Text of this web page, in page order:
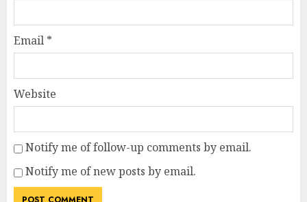
Email *
Website
Notify me of follow-up comments by email.
Notify me of new posts by email.